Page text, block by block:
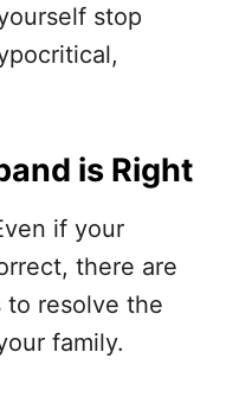
stop
is Right
if your
there are
resolve the
family.